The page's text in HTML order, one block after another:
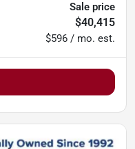
Sale price
$40,415
$596 / mo. est.